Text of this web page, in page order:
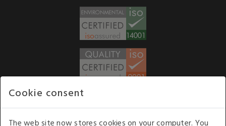
Cookie consent
The web site now stores cookies on your computer. You